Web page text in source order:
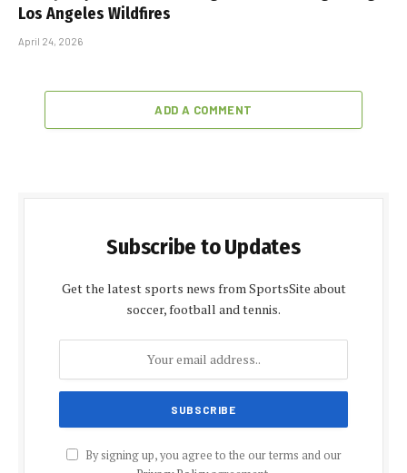
Los Angeles Wildfires
April 24, 2026
ADD A COMMENT
Subscribe to Updates
Get the latest sports news from SportsSite about
soccer, football and tennis.
By signing up, you agree to the our terms and our